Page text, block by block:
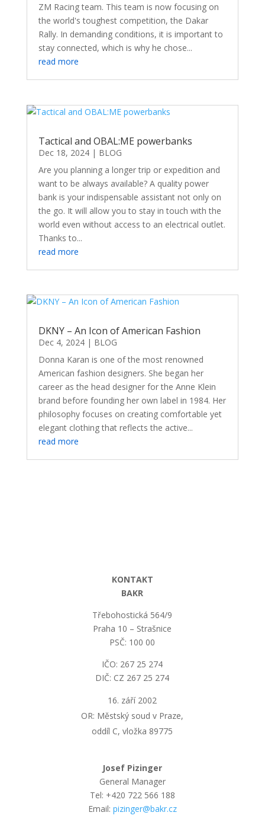
ZM Racing team. This team is now focusing on
the world's toughest competition, the Dakar
Rally. In demanding conditions, it is important to
stay connected, which is why he chose...
read more
Tactical and OBAL:ME powerbanks
Dec 18, 2024| BLOG
Are you planning a longer trip or expedition and
want to be always available? A quality power
bank is your indispensable assistant not only on
the go. It will allow you to stay in touch with the
world even without access to an electrical outlet.
Thanks to...
read more
DKNY – An Icon of American Fashion
Dec 4, 2024| BLOG
Donna Karan is one of the most renowned
American fashion designers. She began her
career as the head designer for the Anne Klein
brand before founding her own label in 1984. Her
philosophy focuses on creating comfortable yet
elegant clothing that reflects the active...
read more
KONTAKT
BAKR
Třebohostická 564/9
Praha 10 – Strašnice
PSČ: 100 00
IČO: 267 25 274
DIČ: CZ 267 25 274
září 2002
OR: Městský soud v Praze,
oddíl C, vložka 89775
Josef Pizinger
General Manager
Tel: +420 722 566 188
Email: pizinger@bakr.cz